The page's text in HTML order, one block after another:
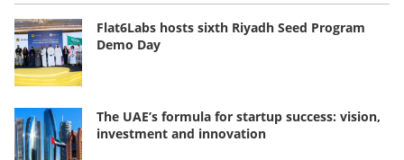
Flat6Labs hosts sixth Riyadh Seed Program
Demo Day
The UAE’s formula for startup success: vision,
investment and innovation